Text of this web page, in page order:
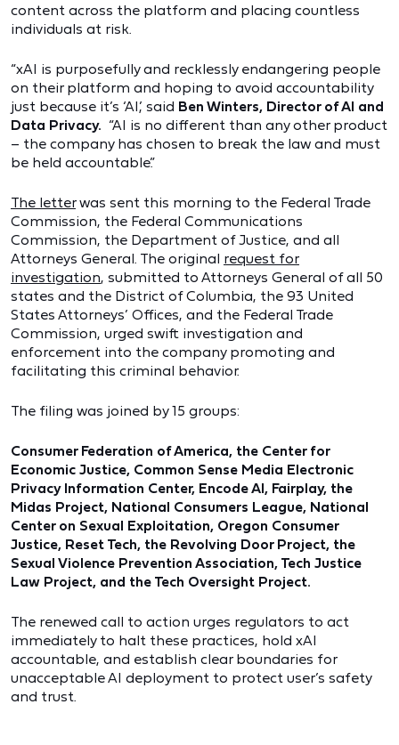
content across the platform and placing countless
individuals at risk.
“xAI is purposefully and recklessly endangering people
on their platform and hoping to avoid accountability
just because it’s ‘AI,’ said Ben Winters, Director of AI and
Data Privacy. “AI is no different than any other product
– the company has chosen to break the law and must
be held accountable.”
The letterwas sent this morning to the Federal Trade
Commission, the Federal Communications
Commission, the Department of Justice, and all
Attorneys General. The original request for
investigation, submitted to Attorneys General of all 50
states and the District of Columbia, the 93 United
States Attorneys’ Offices, and the Federal Trade
Commission, urged swift investigation and
enforcement into the company promoting and
facilitating this criminal behavior.
The filing was joined by 15 groups:
Consumer Federation of America, the Center for
Economic Justice, Common Sense Media Electronic
Privacy Information Center, Encode AI, Fairplay, the
Midas Project, National Consumers League, National
Center on Sexual Exploitation, Oregon Consumer
Justice, Reset Tech, the Revolving Door Project, the
Sexual Violence Prevention Association, Tech Justice
Law Project, and the Tech Oversight Project.
The renewed call to action urges regulators to act
immediately to halt these practices, hold xAI
accountable, and establish clear boundaries for
unacceptable AI deployment to protect user’s safety
and trust.